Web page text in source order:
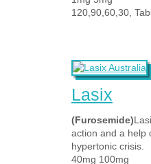
120,90,60,30,
Lasix
(Furosemide)
action and a help
hypertonic crisis.
40mg 100mg